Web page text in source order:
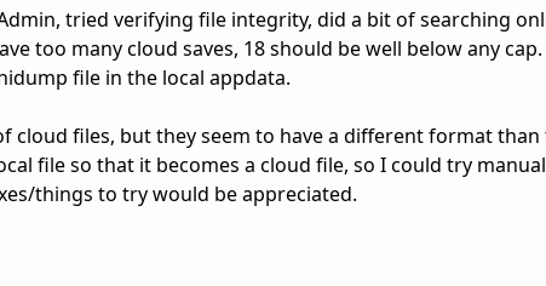
tried verifying file integrity, did a bit of searching
too many cloud saves, 18 should be well below any
file in the local appdata.
cloud files, but they seem to have a different format
file so that it becomes a cloud file, so I could try
things to try would be appreciated.